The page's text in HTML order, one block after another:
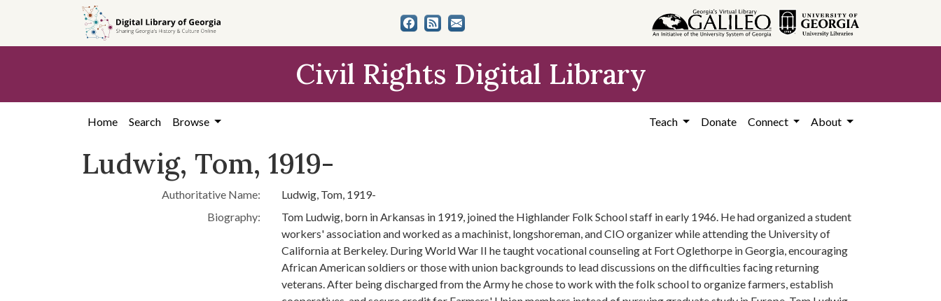
content
Civil Rights Digital Library
Home Search Browse Teach Donate Connect About
Ludwig, Tom, 1919-
Authoritative Name:
Ludwig, Tom, 1919-
Biography:
Tom Ludwig, born in Arkansas in 1919, joined the Highlander Folk School staff in early 1946. He had organized a student
workers' association and worked as a machinist, longshoreman, and CIO organizer while attending the University of
California at Berkeley. During World War II he taught vocational counseling at Fort Oglethorpe in Georgia, encouraging
African American soldiers or those with union backgrounds to lead discussions on the difficulties facing returning
veterans. After being discharged from the Army he chose to work with the folk school to organize farmers, establish